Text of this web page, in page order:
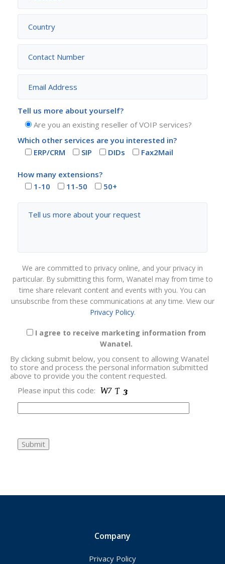
Tell us more about yourself?
Are you an existing reseller of VOIP services?
Which other services are you interested in?
ERP/CRM
SIP DIDs Fax2Mail
How many extensions?
1-10
11-50 50+
We are committed to privacy online, and your privacy in
particular. By submitting this form, Wanatel may from time to
time share relevant content and events with you. You can
unsubscribe from these communications at any time. View our
Privacy Policy.
I agree to receive marketing information from
Wanatel.
By clicking submit below, you consent to allowing Wanatel
to store and process the personal information submitted
above to provide you the content requested.
Please input this code:
Company
Privacy Policy